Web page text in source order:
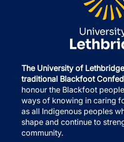
The University of
traditional Blackfoot
honour the Blackfoot
ways of knowing in caring
as all Indigenous peoples
shape and continue to
community.